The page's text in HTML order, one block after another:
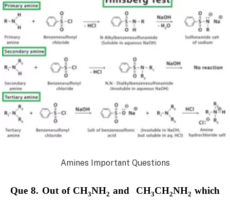
Amines Important Questions
Que 8. Out of CH3NH2 and CH3CH2NH2 which